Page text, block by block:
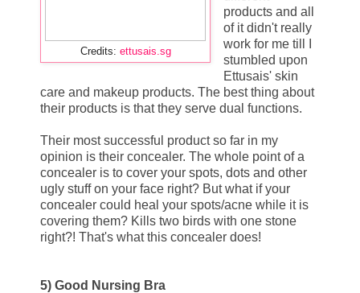
Credits: ettusais.sg
products and all
of it didn't really
work for me till I
stumbled upon
Ettusais' skin
care and makeup products. The best thing about
their products is that they serve dual functions.
Their most successful product so far in my
opinion is their concealer. The whole point of a
concealer is to cover your spots, dots and other
ugly stuff on your face right? But what if your
concealer could heal your spots/acne while it is
covering them? Kills two birds with one stone
right?! That's what this concealer does!
5) Good Nursing Bra